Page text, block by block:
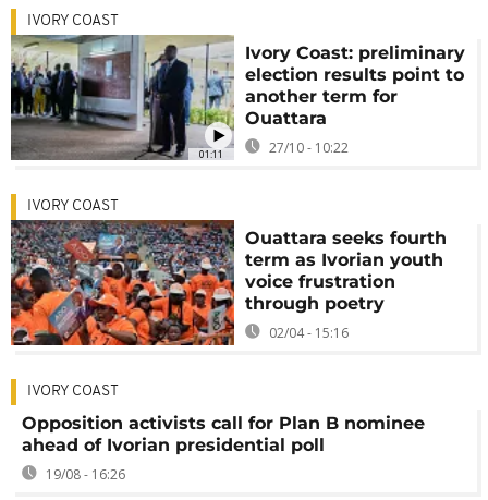
01:11
IVORY COAST
Ivory Coast: preliminary
election results point to
another term for
Ouattara
27/10 - 10:22
IVORY COAST
Ouattara seeks fourth
term as Ivorian youth
voice frustration
through poetry
02/04 - 15:16
IVORY COAST
Opposition activists call for Plan B nominee
ahead of Ivorian presidential poll
19/08 - 16:26